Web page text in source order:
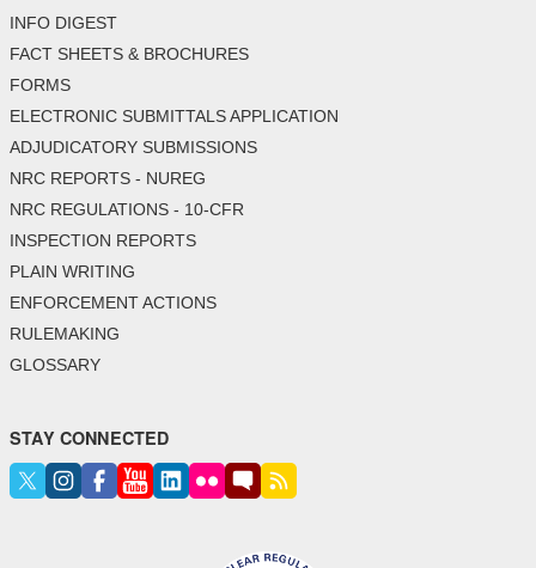
INFO DIGEST
FACT SHEETS & BROCHURES
FORMS
ELECTRONIC SUBMITTALS APPLICATION
ADJUDICATORY SUBMISSIONS
NRC REPORTS - NUREG
NRC REGULATIONS - 10-CFR
INSPECTION REPORTS
PLAIN WRITING
ENFORCEMENT ACTIONS
RULEMAKING
GLOSSARY
STAY CONNECTED